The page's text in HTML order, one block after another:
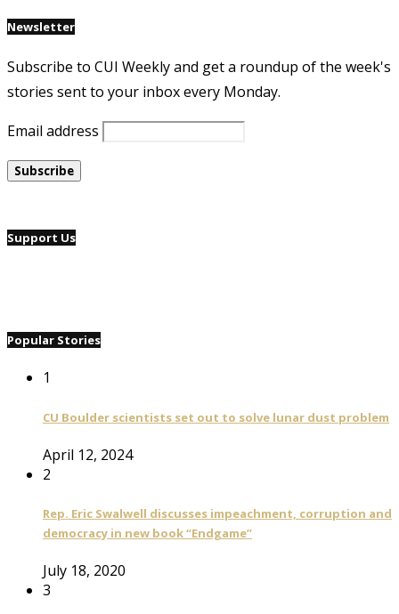
Newsletter
Subscribe to CUI Weekly and get a roundup of the week's
stories sent to your inbox every Monday.
Email address
Support Us
Popular Stories
1
CU Boulder scientists set out to solve lunar dust problem
April 12, 2024
2
Rep. Eric Swalwell discusses impeachment, corruption and
democracy in new book “Endgame”
July 18, 2020
3